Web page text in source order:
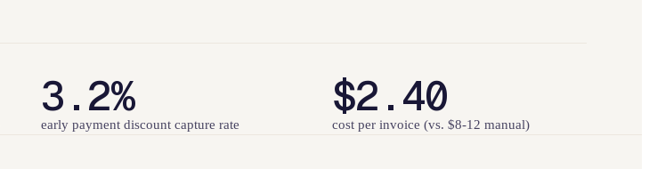
3.2%
early payment discount capture rate
$2.40
cost per invoice (vs. $8-12 manual)